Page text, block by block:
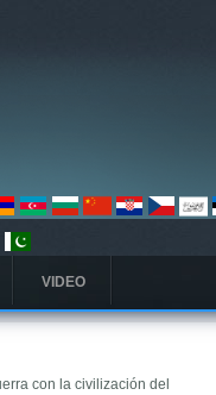
VIDEO
con la civilización del